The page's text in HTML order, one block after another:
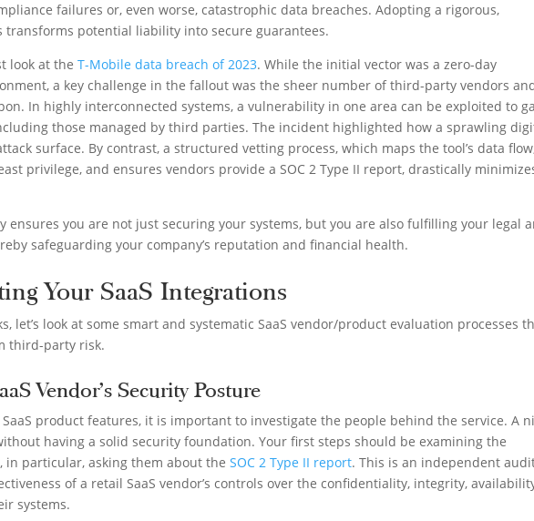
failures or, even worse, catastrophic data breaches. Adopting a rigorous,
transforms potential liability into secure guarantees.
look at theT-Mobile data breach of 2023. While the initial vector was a zero-day
a key challenge in the fallout was the sheer number of third-party vendors
In highly interconnected systems, a vulnerability in one area can be exploited to
those managed by third parties. The incident highlighted how a sprawling
surface. By contrast, a structured vetting process, which maps the tool’s data
privilege, and ensures vendors provide a SOC 2 Type II report, drastically
ensures you are not just securing your systems, but you are also fulfilling your legal
safeguarding your company’s reputation and financial health.
Your SaaS Integrations
let’s look at some smart and systematic SaaS vendor/product evaluation processes
third-party risk.
Vendor’s Security Posture
product features, it is important to investigate the people behind the service. A
having a solid security foundation. Your first steps should be examining the
in particular, asking them about theSOC 2 Type II report. This is an independent
of a retail SaaS vendor’s controls over the confidentiality, integrity,
systems.